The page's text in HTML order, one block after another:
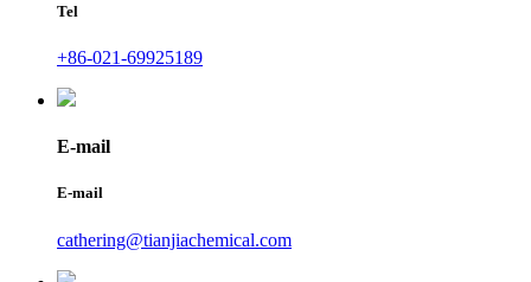
Tel
+86-021-69925189
E-mail
E-mail
cathering@tianjiachemical.com